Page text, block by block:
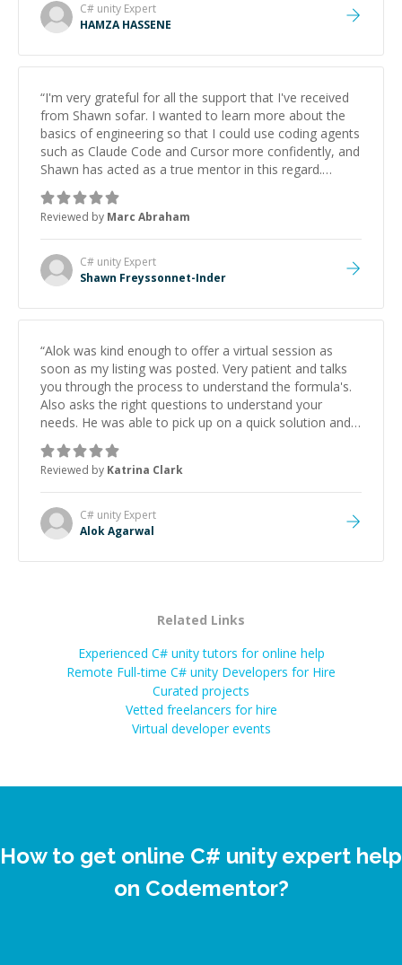
C# unity Expert
HAMZA HASSENE
“I'm very grateful for all the support that I've received
from Shawn sofar. I wanted to learn more about the
basics of engineering so that I could use coding agents
such as Claude Code and Cursor more confidently, and
Shawn has acted as a true mentor in this regard.
Always patient, solution oriented and taking the time
to explain (and repeat) things, I'm really enjoying
learning from Shawn.”
Reviewed by Marc Abraham
C# unity Expert
Shawn Freyssonnet-Inder
“Alok was kind enough to offer a virtual session as
soon as my listing was posted. Very patient and talks
you through the process to understand the formula's.
Also asks the right questions to understand your
needs. He was able to pick up on a quick solution and
he got the work done very fast. Highly recommend -
thank you!
Reviewed by Katrina Clark
C# unity Expert
Alok Agarwal
Related Links
Experienced C# unity tutors for online help
Remote Full-time C# unity Developers for Hire
Curated projects
Vetted freelancers for hire
Virtual developer events
How to get online C# unity expert help
on Codementor?